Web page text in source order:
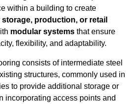
within a building to create
storage, production, or retail
modular systems that ensure
flexibility, and adaptability.
consists of intermediate steel
structures, commonly used in
to provide additional storage or
incorporating access points and